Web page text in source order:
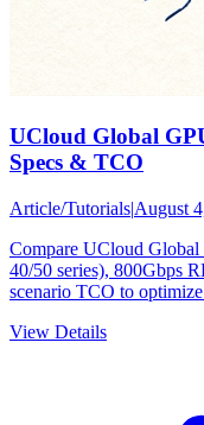
UCloud Global
Specs & TCO
Article/Tutorials|August
Compare UCloud
40/50 series), 800Gbps
scenario TCO to
View Details